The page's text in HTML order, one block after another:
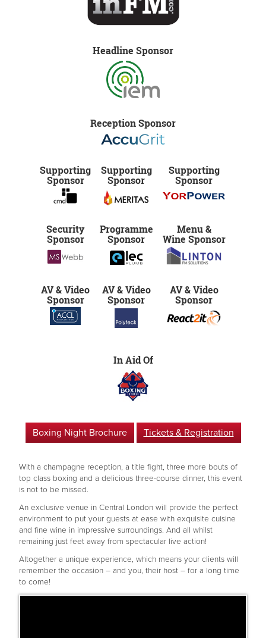
Headline Sponsor
Reception Sponsor
Supporting
Sponsor
Supporting
Sponsor
Supporting
Sponsor
Security
Sponsor
Programme
Sponsor
Menu &
Wine Sponsor
AV & Video
Sponsor
AV & Video
Sponsor
AV & Video
Sponsor
In Aid Of
Boxing Night Brochure Tickets & Registration
With a champagne reception, a title fight, three more bouts of
top class boxing and a delicious three-course dinner, this event
is not to be missed.
An exclusive venue in Central London will provide the perfect
environment to put your guests at ease with exquisite cuisine
and fine wine in impressive surroundings. And all whilst
remaining just feet away from spectacular live action!
Altogether a unique experience, which means your clients will
remember the occasion – and you, their host – for a long time
to come!